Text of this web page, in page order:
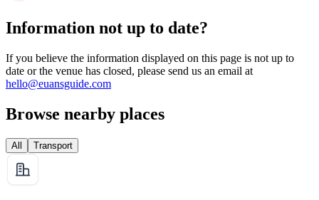
Information not up to date?
If you believe the information displayed on this page is not up to
date or the venue has closed, please send us an email at
hello@euansguide.com
Browse nearby places
All Transport